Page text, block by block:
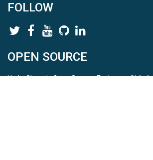
FOLLOW
OPEN SOURCE
HydroShare is Open Source. Find us onGithub.